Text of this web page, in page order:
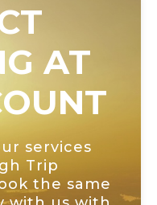
AT
services
Trip
the same